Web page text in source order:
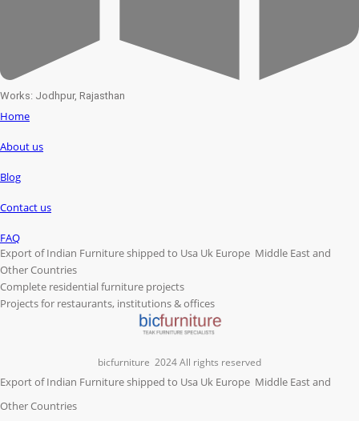
Works: Jodhpur, Rajasthan
Home
About us
Blog
Contact us
FAQ
Export of Indian Furniture shipped to Usa Uk Europe Middle East and
Other Countries
Complete residential furniture projects
Projects for restaurants, institutions & offices
bicfurniture 2024 All rights reserved
Export of Indian Furniture shipped to Usa Uk Europe Middle East and
Other Countries